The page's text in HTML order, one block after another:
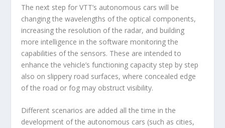
The next step for VTT’s autonomous cars will be
changing the wavelengths of the optical components,
increasing the resolution of the radar, and building
more intelligence in the software monitoring the
capabilities of the sensors. These are intended to
enhance the vehicle’s functioning capacity step by step
also on slippery road surfaces, where concealed edge
of the road or fog may obstruct visibility.
Different scenarios are added all the time in the
development of the autonomous cars (such as cities,